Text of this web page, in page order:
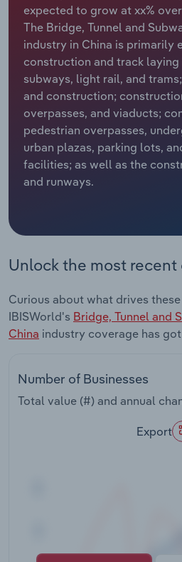
expected to grow at xx%
The Bridge, Tunnel and
industry in China is primarily
construction and track
subways, light rail, and
and construction;
overpasses, and viaducts;
pedestrian overpasses,
urban plazas, parking lots,
facilities; as well as the
and runways.
Unlock the most recent
Curious about what drives
IBISWorld's Bridge, Tunnel and
China industry coverage has
Number of Businesses
Total value (#) and annual
Export
Relpro
Marketing
Private Equity
Procurement
Sales
Accommodation & Food
Mining
Personal Services
Professional, Scientific and
Services
Public Administration & Safety
Retail Trade
Thematic Reports
Transportation and
Wholesale Trade
Industry Classifications